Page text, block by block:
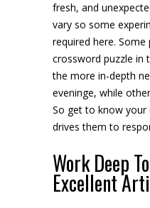
fresh, and
vary so some
required here.
crossword puzzle in
the more in-depth
eveninge, while
So get to know
drives them to
Work Deep
Excellent